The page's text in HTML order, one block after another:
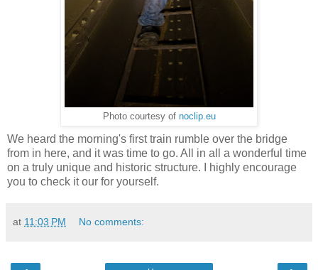
Photo courtesy of noclip.eu
We heard the morning's first train rumble over the bridge
from in here, and it was time to go. All in all a wonderful time
on a truly unique and historic structure. I highly encourage
you to check it our for yourself.
at 11:03 PM No comments: